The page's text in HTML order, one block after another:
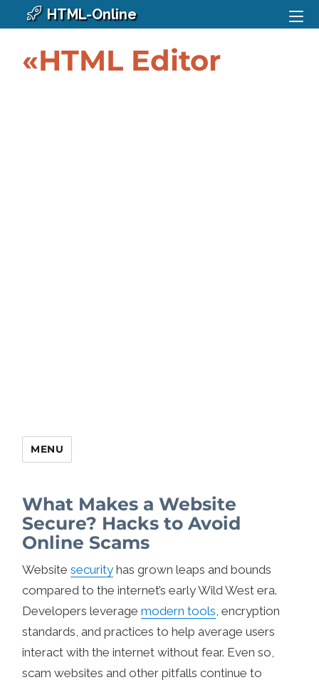
HTML-Online
«HTML Editor
MENU
What Makes a Website
Secure? Hacks to Avoid
Online Scams
Websitesecurity has grown leaps and bounds
compared to the internet’s early Wild West era.
Developers leveragemodern tools , encryption
standards, and practices to help average users
interact with the internet without fear. Even so,
scam websites and other pitfalls continue to